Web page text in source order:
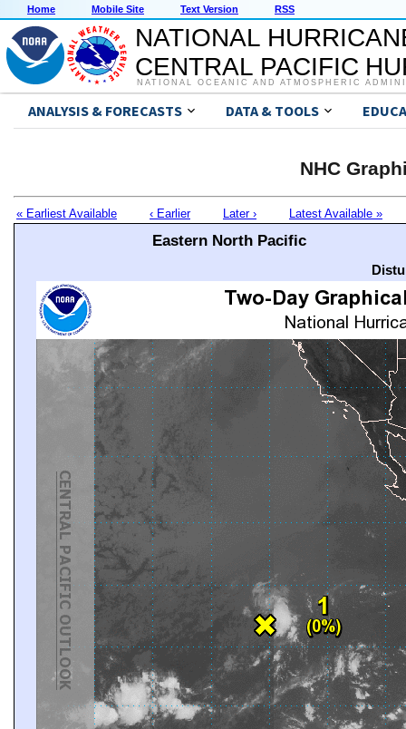
Home Mobile Site Text Version RSS
NATIONAL
CENTRAL PACIFIC
NATIONAL OCEANIC AND ATMOSPHERIC
ANALYSIS & FORECASTS DATA & TOOLS
NHC
« Earliest Available ‹ Earlier Later › Latest Available »
Eastern North Pacific